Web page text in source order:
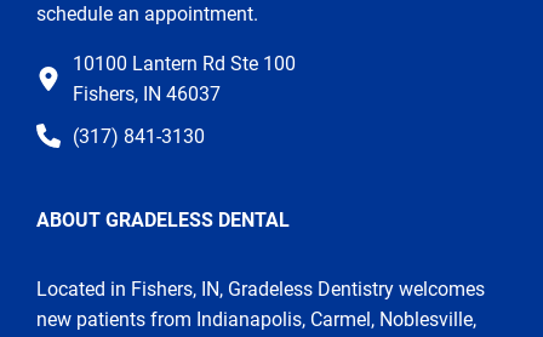
schedule an appointment.
10100 Lantern Rd Ste 100
Fishers, IN 46037
(317) 841-3130
ABOUT GRADELESS DENTAL
Located in Fishers, IN, Gradeless Dentistry welcomes
new patients from Indianapolis, Carmel, Noblesville,